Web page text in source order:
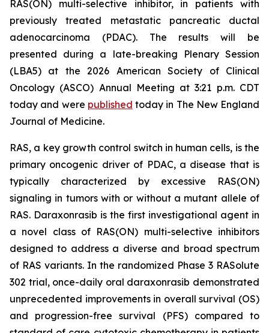
RAS(ON) multi-selective inhibitor, in patients with
previously treated metastatic pancreatic ductal
adenocarcinoma (PDAC). The results will be
presented during a late-breaking Plenary Session
(LBA5) at the 2026 American Society of Clinical
Oncology (ASCO) Annual Meeting at 3:21 p.m. CDT
today and were published today in The New England
Journal of Medicine.
RAS, a key growth control switch in human cells, is the
primary oncogenic driver of PDAC, a disease that is
typically characterized by excessive RAS(ON)
signaling in tumors with or without a mutant allele of
RAS. Daraxonrasib is the first investigational agent in
a novel class of RAS(ON) multi-selective inhibitors
designed to address a diverse and broad spectrum
of RAS variants. In the randomized Phase 3 RASolute
302 trial, once-daily oral daraxonrasib demonstrated
unprecedented improvements in overall survival (OS)
and progression-free survival (PFS) compared to